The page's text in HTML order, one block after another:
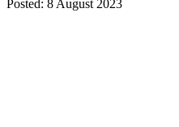
Posted: 8 August 2023